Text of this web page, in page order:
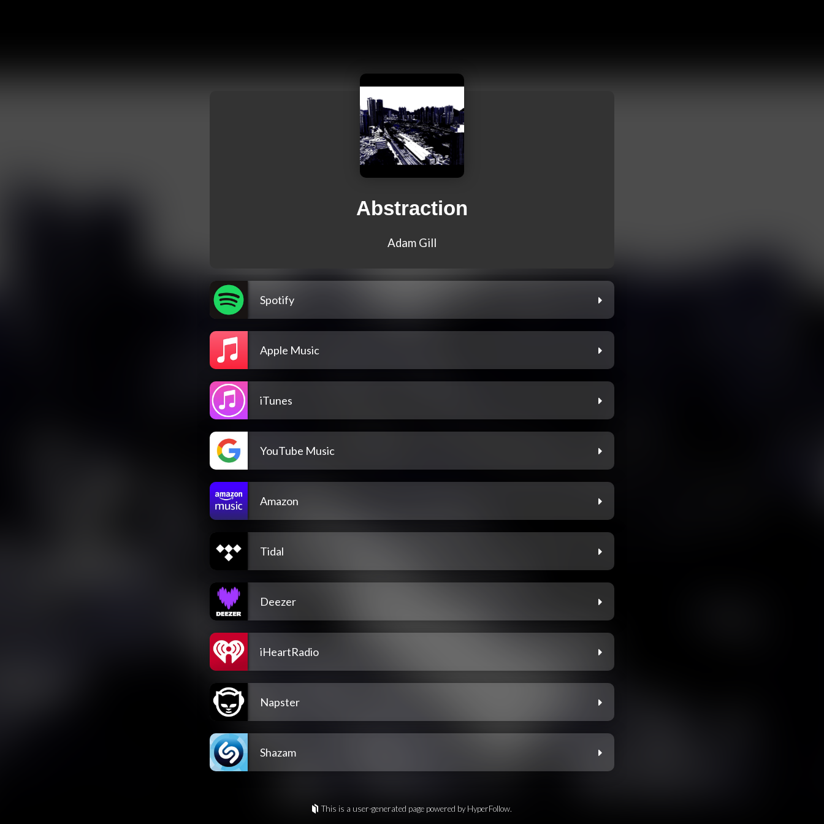
Abstraction
Adam Gill
Spotify
Apple Music
iTunes
YouTube Music
Amazon
Tidal
Deezer
iHeartRadio
Napster
Shazam
This is a user-generated page powered by HyperFollow.